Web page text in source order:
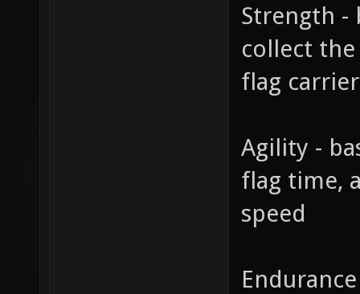
Strength -
collect
flag
Agility -
flag time,
speed